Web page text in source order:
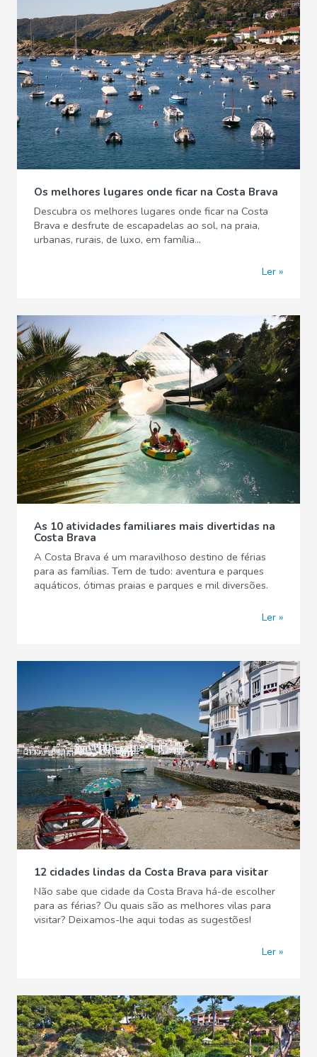
Os melhores lugares onde ficar na Costa Brava
Descubra os melhores lugares onde ficar na Costa
Brava e desfrute de escapadelas ao sol, na praia,
urbanas, rurais, de luxo, em família...
Ler
As 10 atividades familiares mais divertidas na
Costa Brava
A Costa Brava é um maravilhoso destino de férias
para as famílias. Tem de tudo: aventura e parques
aquáticos, ótimas praias e parques e mil diversões.
Ler
12 cidades lindas da Costa Brava para visitar
Não sabe que cidade da Costa Brava há-de escolher
para as férias? Ou quais são as melhores vilas para
visitar? Deixamos-lhe aqui todas as sugestões!
Ler